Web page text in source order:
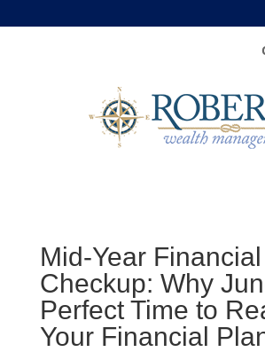
Mid-Year Financial
Checkup: Why
Perfect Time to
Your Financial